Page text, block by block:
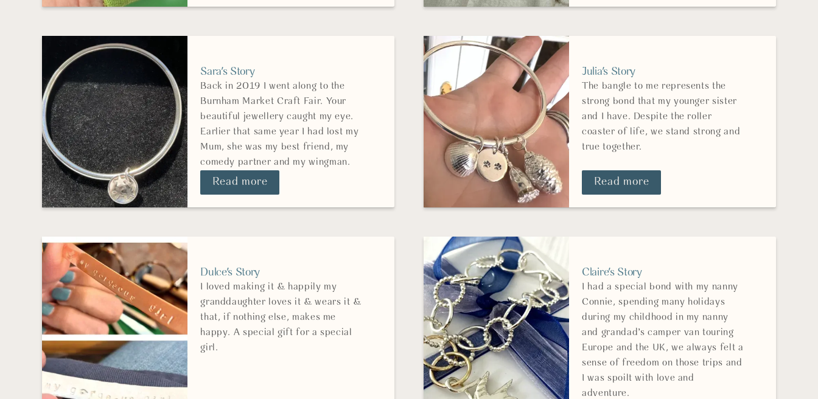
Sara's Story
Back in 2019 I went along to the
Burnham Market Craft Fair. Your
beautiful jewellery caught my eye.
Earlier that same year I had lost my
Mum, she was my best friend, my
comedy partner and my wingman.
Read more
Julia's Story
The bangle to me represents the
strong bond that my younger sister
and I have. Despite the roller
coaster of life, we stand strong and
true together.
Read more
Dulce's Story
I loved making it & happily my
granddaughter loves it & wears it &
that, if nothing else, makes me
happy. A special gift for a special
girl.
Claire's Story
I had a special bond with my nanny
Connie, spending many holidays
during my childhood in my nanny
and grandad’s camper van touring
Europe and the UK, we always felt a
sense of freedom on those trips and
I was spoilt with love and
adventure.